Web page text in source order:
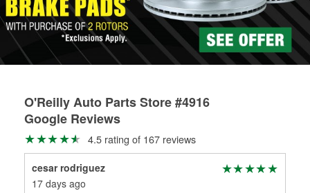
O'Reilly Auto Parts Store #4916
Google Reviews
4.5 rating of 167 reviews
cesar rodriguez
17 days ago